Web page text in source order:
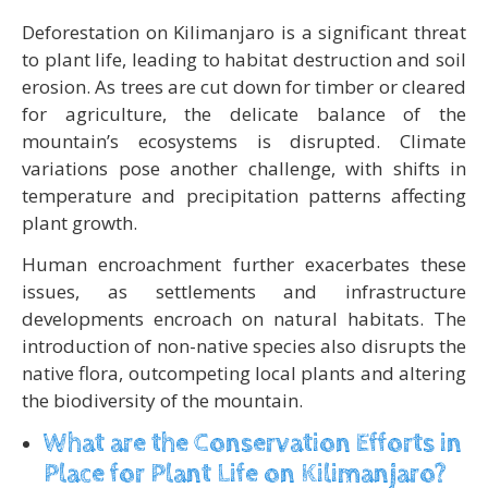
Deforestation on Kilimanjaro is a significant threat
to plant life, leading to habitat destruction and soil
erosion. As trees are cut down for timber or cleared
for agriculture, the delicate balance of the
mountain’s ecosystems is disrupted. Climate
variations pose another challenge, with shifts in
temperature and precipitation patterns affecting
plant growth.
Human encroachment further exacerbates these
issues, as settlements and infrastructure
developments encroach on natural habitats. The
introduction of non-native species also disrupts the
native flora, outcompeting local plants and altering
the biodiversity of the mountain.
What are the Conservation Efforts in
Place for Plant Life on Kilimanjaro?